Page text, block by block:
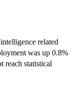
related
was up 0.8%
reach statistical